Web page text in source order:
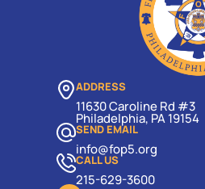
ADDRESS
11630 Caroline Rd #3
Philadelphia, PA 19154
SEND EMAIL
info@fop5.org
CALL US
215-629-3600